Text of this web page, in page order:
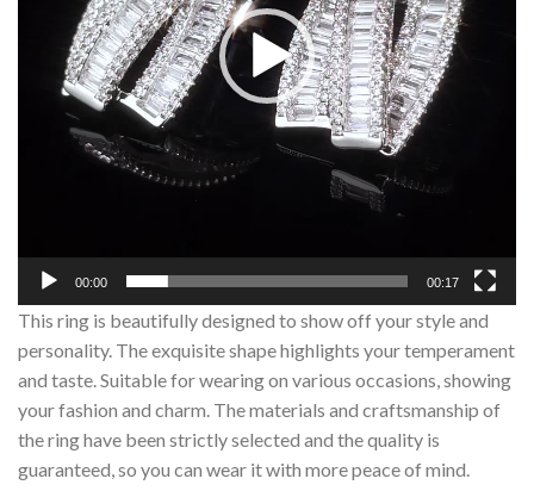
00:00 00:17
This ring is beautifully designed to show off your style and
personality. The exquisite shape highlights your temperament
and taste. Suitable for wearing on various occasions, showing
your fashion and charm. The materials and craftsmanship of
the ring have been strictly selected and the quality is
guaranteed, so you can wear it with more peace of mind.